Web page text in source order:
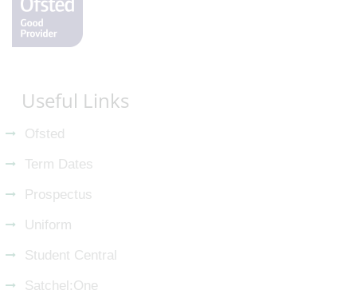
Useful Links
Ofsted
Term Dates
Prospectus
Uniform
Student Central
Satchel:One